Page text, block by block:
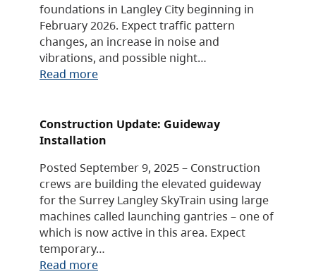
foundations in Langley City beginning in
February 2026. Expect traffic pattern
changes, an increase in noise and
vibrations, and possible night…
Read more
Construction Update: Guideway
Installation
Posted September 9, 2025 – Construction
crews are building the elevated guideway
for the Surrey Langley SkyTrain using large
machines called launching gantries – one of
which is now active in this area. Expect
temporary…
Read more